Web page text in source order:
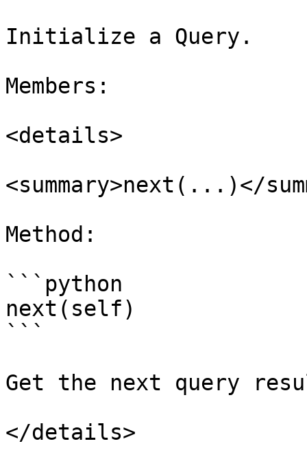
Initialize a Query.
Members:
<details>
<summary>next(...)</
Method:
```python
next(self)
```
Get the next query
</details>